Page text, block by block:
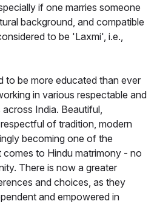
if one marries someone
background, and compatible
to be 'Laxmi', i.e.,
to be more educated than ever
in various respectable and
India. Beautiful,
of tradition, modern
becoming one of the
to Hindu matrimony - no
There is now a greater
and choices, as they
and empowered in